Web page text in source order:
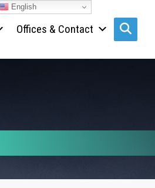
Offices & Contact
English